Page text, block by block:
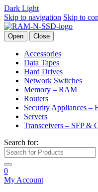
Dark Light
Skip to navigation Skip to
Open Close
Accessories
Data Tapes
Hard Drives
Network Switches
Memory – RAM
Routers
Security Appliances –
Servers
Transceivers – SFP &
Search for:
0
My Account